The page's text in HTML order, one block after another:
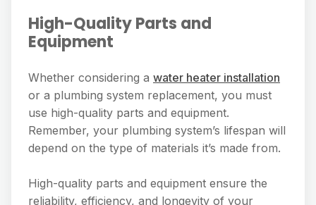
High-Quality Parts and
Equipment
Whether considering a water heater installation
or a plumbing system replacement, you must
use high-quality parts and equipment.
Remember, your plumbing system’s lifespan will
depend on the type of materials it’s made from.
High-quality parts and equipment ensure the
reliability, efficiency, and longevity of your